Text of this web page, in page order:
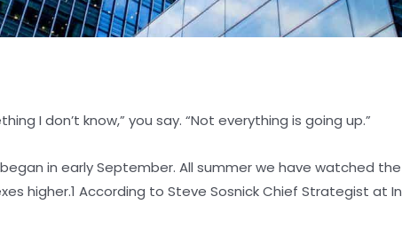
I don’t know,” you say. “Not everything is going up.”
in early September. All summer we have watched
higher.1 According to Steve Sosnick Chief Strategist at